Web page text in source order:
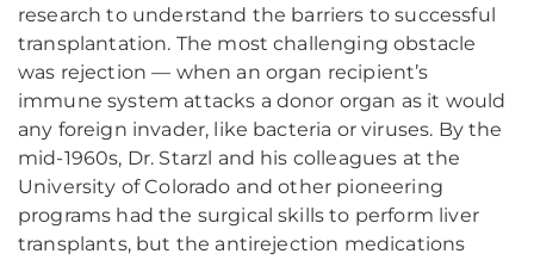
research to understand the barriers to successful
transplantation. The most challenging obstacle
was rejection — when an organ recipient’s
immune system attacks a donor organ as it would
any foreign invader, like bacteria or viruses. By the
mid-1960s, Dr. Starzl and his colleagues at the
University of Colorado and other pioneering
programs had the surgical skills to perform liver
transplants, but the antirejection medications